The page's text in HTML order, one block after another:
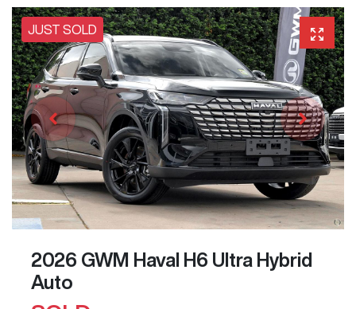
JUST SOLD
2026 GWM Haval H6 Ultra Hybrid
Auto